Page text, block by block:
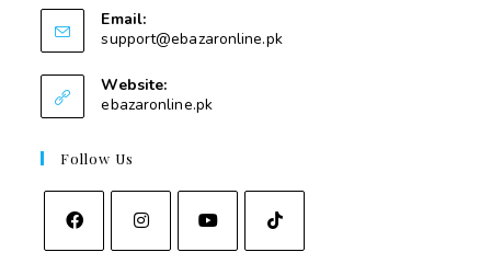
Email:
support@ebazaronline.pk
Website:
ebazaronline.pk
Follow Us